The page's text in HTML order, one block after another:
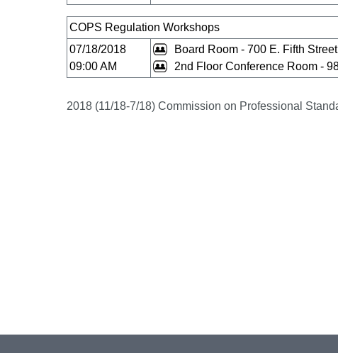
2018 (11/18-7/18) Commission on Professional
COPS Regulation Workshops
07/18/2018
09:00 AM
Board Room - 700 E. Fifth
2nd Floor Conference Room -